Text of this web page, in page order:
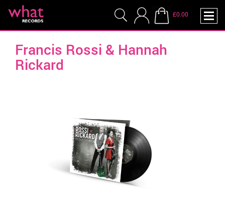
£0.00
Francis Rossi & Hannah
Rickard